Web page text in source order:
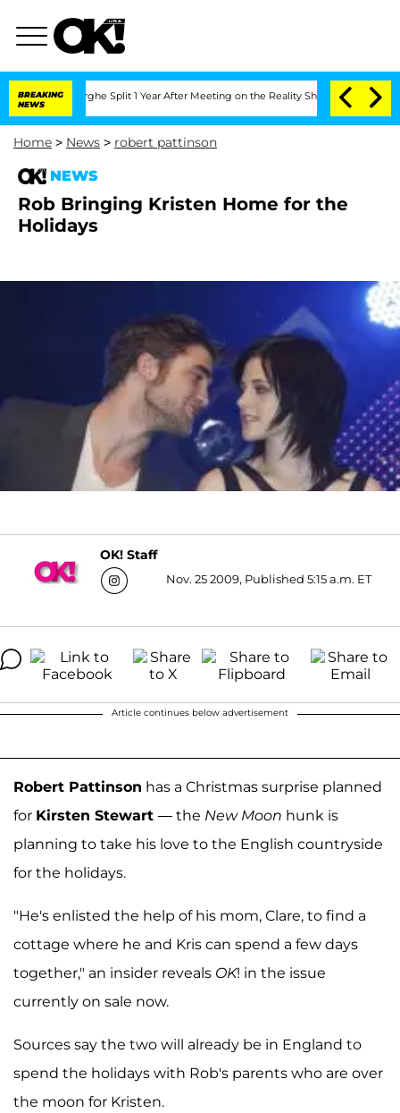
BREAKING
NEWS
Split 1 Year After Meeting on the Reality Show Senate
Home > News > robert pattinson
NEWS
Rob Bringing Kristen Home for the
Holidays
OK! Staff
Nov. 25 2009, Published 5:15 a.m. ET
Article continues below advertisement
Robert Pattinson has a Christmas surprise planned
for Kirsten Stewart — the New Moon hunk is
planning to take his love to the English countryside
for the holidays.
"He's enlisted the help of his mom, Clare, to find a
cottage where he and Kris can spend a few days
together," an insider reveals OK! in the issue
currently on sale now.
Sources say the two will already be in England to
spend the holidays with Rob's parents who are over
the moon for Kristen.